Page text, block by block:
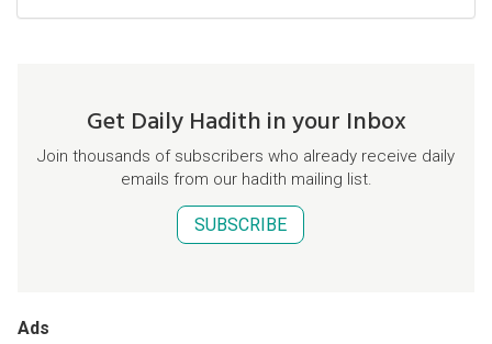
Get Daily Hadith in your Inbox
Join thousands of subscribers who already receive daily
emails from our hadith mailing list.
SUBSCRIBE
Ads